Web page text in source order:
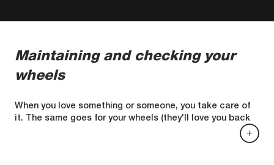
Maintaining and checking your
wheels
When you love something or someone, you take care of
it. The same goes for your wheels (they'll love you back
their longevity, and also to ensure your safety, here are a